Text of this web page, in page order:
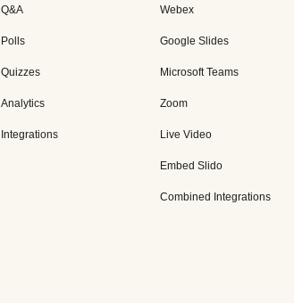
Q&A
Polls
Quizzes
Analytics
Integrations
Webex
Google Slides
Microsoft Teams
Zoom
Live Video
Embed Slido
Combined Integrations